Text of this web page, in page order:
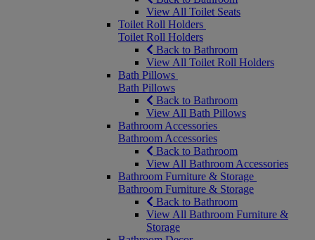
View All Toilet Seats
Toilet Roll Holders
Toilet Roll Holders
Back to Bathroom
View All Toilet Roll Holders
Bath Pillows
Bath Pillows
Back to Bathroom
View All Bath Pillows
Bathroom Accessories
Bathroom Accessories
Back to Bathroom
View All Bathroom Accessories
Bathroom Furniture & Storage
Bathroom Furniture & Storage
Back to Bathroom
View All Bathroom Furniture &
Storage